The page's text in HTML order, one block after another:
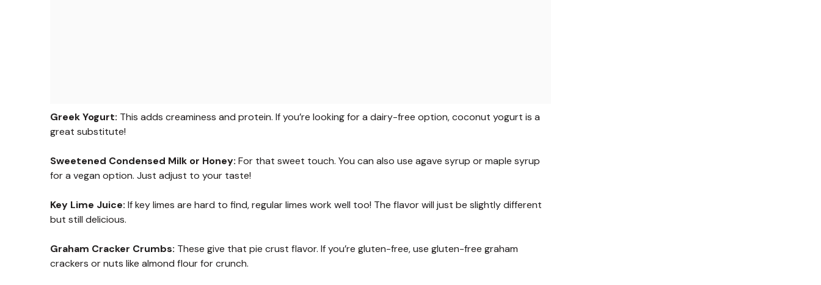
Greek Yogurt: This adds creaminess and protein. If you’re looking for a dairy-free option, coconut yogurt is a
great substitute!
Sweetened Condensed Milk or Honey: For that sweet touch. You can also use agave syrup or maple syrup
for a vegan option. Just adjust to your taste!
Key Lime Juice: If key limes are hard to find, regular limes work well too! The flavor will just be slightly different
but still delicious.
Graham Cracker Crumbs: These give that pie crust flavor. If you’re gluten-free, use gluten-free graham
crackers or nuts like almond flour for crunch.